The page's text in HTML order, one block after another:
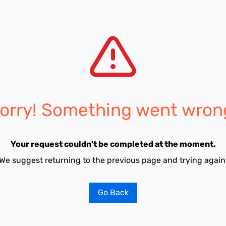
Something went
Your request couldn't be completed at the moment.
suggest returning to the previous page and trying
Go Back